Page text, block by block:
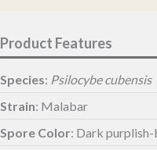
Species: Psilocybe cubensis
Strain: Malabar
Spore Color: Dark